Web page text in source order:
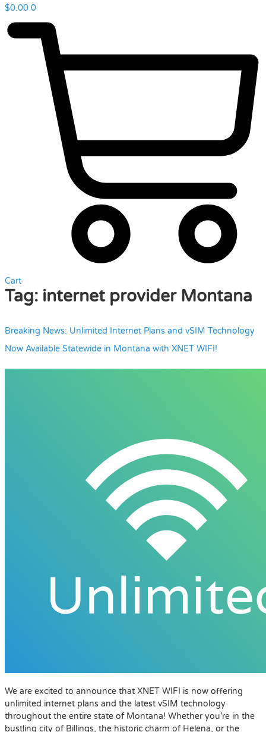
$0.00 0
Cart
Tag: internet provider Montana
Breaking News: Unlimited Internet Plans and vSIM Technology
Now Available Statewide in Montana with XNET WIFI!
We are excited to announce that XNET WIFI is now offering
unlimited internet plans and the latest vSIM technology
throughout the entire state of Montana! Whether you’re in the
bustling city of Billings, the historic charm of Helena, or the